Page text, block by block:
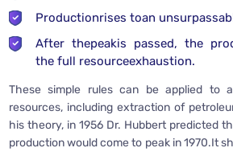
Productionrises toan
After thepeakis passed, the
the full resourceexhaustion.
These simple rules can be applied to
resources, including extraction of
his theory, in 1956 Dr. Hubbert predicted
production would come to peak in 1970.It